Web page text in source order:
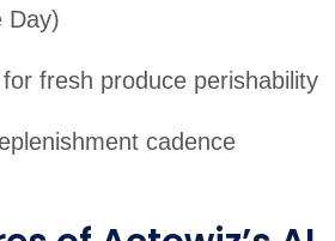
Day)
fresh produce perishability
cadence